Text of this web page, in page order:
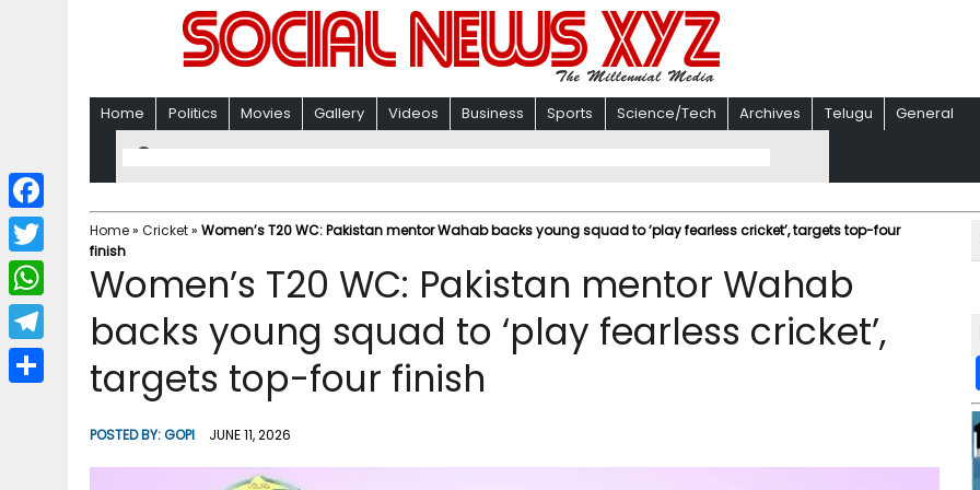
Home Politics Movies Gallery Videos Business Sports Science/Tech Archives Telugu General
Home» Cricket» Women’s T20 WC: Pakistan mentor Wahab backs young squad to ‘play fearless cricket’, targets top-four
finish
Women’s T20 WC: Pakistan mentor Wahab
backs young squad to ‘play fearless cricket’,
targets top-four finish
POSTED BY:GOPI JUNE 11, 2026
F
a
c
b
T
w
i
W
h
a
T